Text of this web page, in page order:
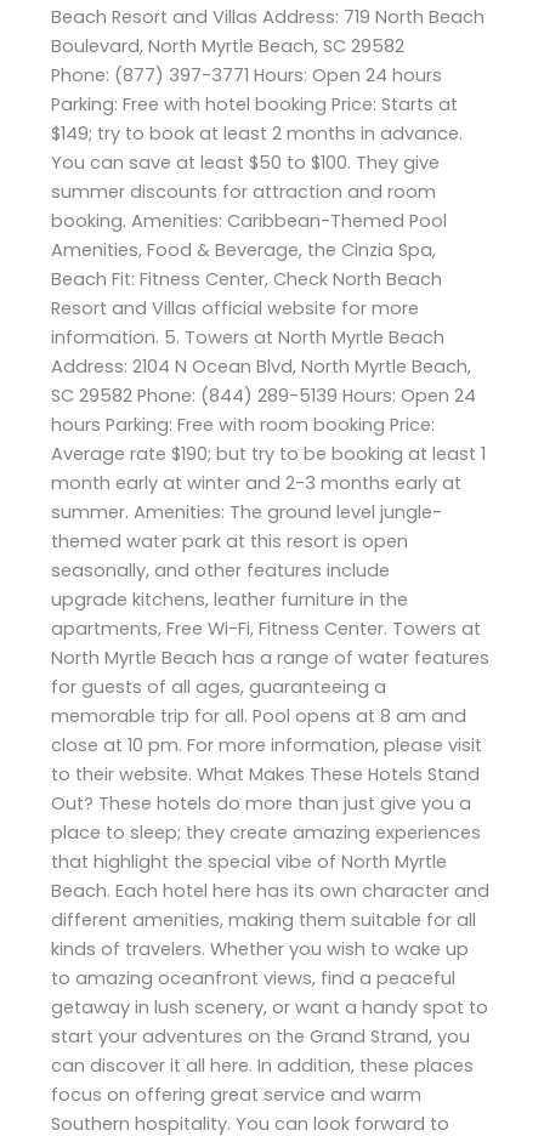
Beach Resort and Villas Address: 719 North Beach
Boulevard, North Myrtle Beach, SC 29582
Phone: (877) 397-3771 Hours: Open 24 hours
Parking: Free with hotel booking Price: Starts at
$149; try to book at least 2 months in advance.
You can save at least $50 to $100. They give
summer discounts for attraction and room
booking. Amenities: Caribbean-Themed Pool
Amenities, Food & Beverage, the Cinzia Spa,
Beach Fit: Fitness Center, Check North Beach
Resort and Villas official website for more
information. 5. Towers at North Myrtle Beach
Address: 2104 N Ocean Blvd, North Myrtle Beach,
SC 29582 Phone: (844) 289-5139 Hours: Open 24
hours Parking: Free with room booking Price:
Average rate $190; but try to be booking at least 1
month early at winter and 2-3 months early at
summer. Amenities: The ground level jungle-
themed water park at this resort is open
seasonally, and other features include
upgrade kitchens, leather furniture in the
apartments, Free Wi-Fi, Fitness Center. Towers at
North Myrtle Beach has a range of water features
for guests of all ages, guaranteeing a
memorable trip for all. Pool opens at 8 am and
close at 10 pm. For more information, please visit
to their website. What Makes These Hotels Stand
Out? These hotels do more than just give you a
place to sleep; they create amazing experiences
that highlight the special vibe of North Myrtle
Beach. Each hotel here has its own character and
different amenities, making them suitable for all
kinds of travelers. Whether you wish to wake up
to amazing oceanfront views, find a peaceful
getaway in lush scenery, or want a handy spot to
start your adventures on the Grand Strand, you
can discover it all here. In addition, these places
focus on offering great service and warm
Southern hospitality. You can look forward to